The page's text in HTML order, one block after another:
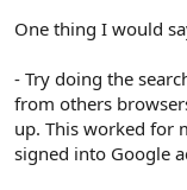
One thing I would
- Try doing the
from others
up. This worked for
signed into Google